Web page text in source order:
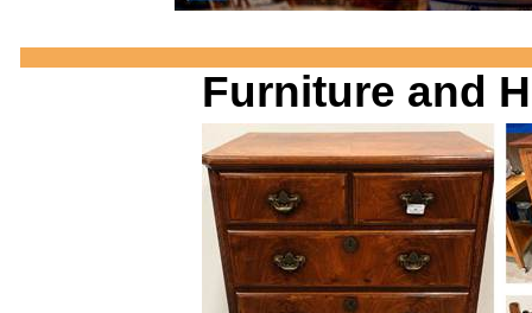
Furniture and